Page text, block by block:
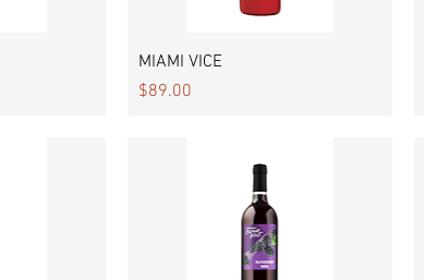
MIAMI VICE
Price
$89.00